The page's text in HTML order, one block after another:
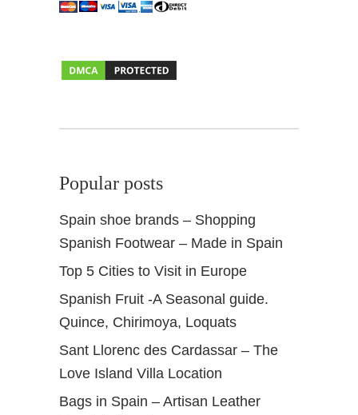
n
a
Popular posts
Spain shoe brands – Shopping
Spanish Footwear – Made in Spain
Top 5 Cities to Visit in Europe
Spanish Fruit -A Seasonal guide.
Quince, Chirimoya, Loquats
Sant Llorenc des Cardassar – The
Love Island Villa Location
Bags in Spain – Artisan Leather